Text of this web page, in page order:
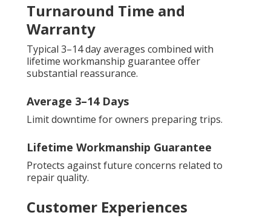
Turnaround Time and
Warranty
Typical 3–14 day averages combined with
lifetime workmanship guarantee offer
substantial reassurance.
Average 3–14 Days
Limit downtime for owners preparing trips.
Lifetime Workmanship Guarantee
Protects against future concerns related to
repair quality.
Customer Experiences